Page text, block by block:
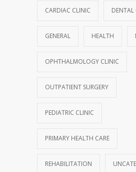
production, possible diabetes
OCTOBER 25, 2016
Rising cost of diabetes care
JANUARY 15, 2017
CARDIAC CLINIC DENTAL
GENERAL HEALTH
OPHTHALMOLOGY CLINIC
OUTPATIENT SURGERY
PEDIATRIC CLINIC
PRIMARY HEALTH CARE
REHABILITATION